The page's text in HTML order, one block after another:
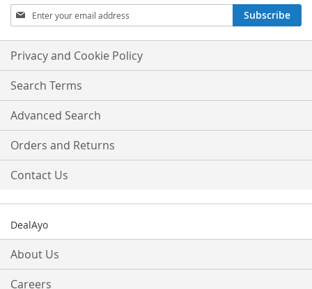
Sign
Up
for
Our
Newsletter:
Subscribe
Privacy and Cookie Policy
Search Terms
Advanced Search
Orders and Returns
Contact Us
DealAyo
About Us
Careers